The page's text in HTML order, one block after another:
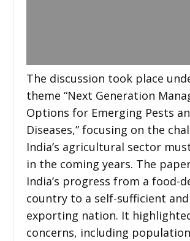
The discussion took place
theme “Next Generation
Options for Emerging Pests
Diseases,” focusing on the
India’s agricultural sector
in the coming years. The
India’s progress from a food-
country to a self-sufficient
exporting nation. It
concerns, including